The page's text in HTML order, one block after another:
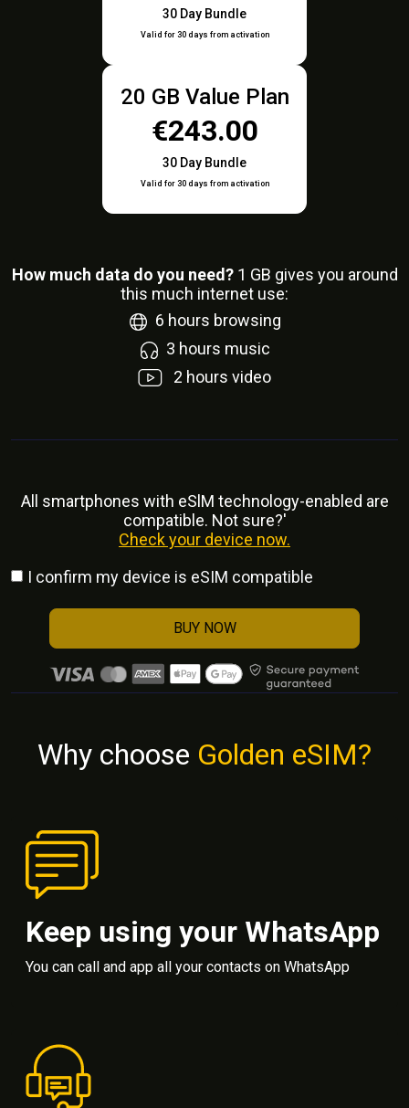
30 Day Bundle
Valid for 30 days from activation
20 GB Value Plan
€243.00
30 Day Bundle
Valid for 30 days from activation
How much data do you need? 1 GB gives you around
this much internet use:
6 hours browsing
3 hours music
2 hours video
All smartphones with eSlM technology-enabled are
compatible. Not sure?'
Check your device now.
I confirm my device is eSIM compatible
BUY NOW
Why choose Golden eSIM?
Keep using your WhatsApp
You can call and app all your contacts on WhatsApp